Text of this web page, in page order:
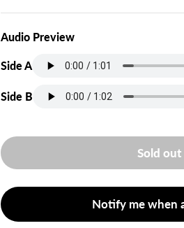
Audio Preview
Side A
Side B
Sold out
Notify me when